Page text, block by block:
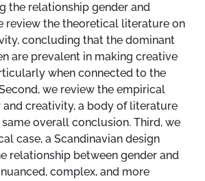
the relationship gender and
review the theoretical literature on
concluding that the dominant
are prevalent in making creative
when connected to the
Second, we review the empirical
and creativity, a body of literature
overall conclusion. Third, we
case, a Scandinavian design
relationship between gender and
complex, and more